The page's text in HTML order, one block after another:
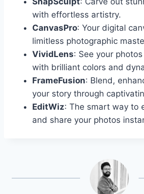
with effortless artistry.
CanvasPro: Your digital
limitless photographic
VividLens: See your
with brilliant colors and
FrameFusion: Blend,
your story through
EditWiz: The smart way to
and share your photos